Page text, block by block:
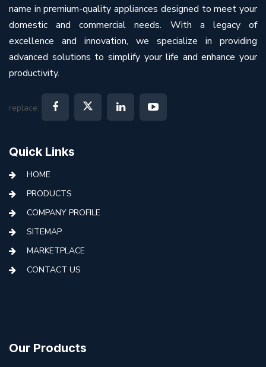
name in premium-quality appliances designed to meet your
domestic and commercial needs. With a legacy of
excellence and innovation, we specialize in providing
advanced solutions to simplify your life and enhance your
productivity.
replace:
Quick Links
HOME
PRODUCTS
COMPANY PROFILE
SITEMAP
MARKETPLACE
CONTACT US
Our Products